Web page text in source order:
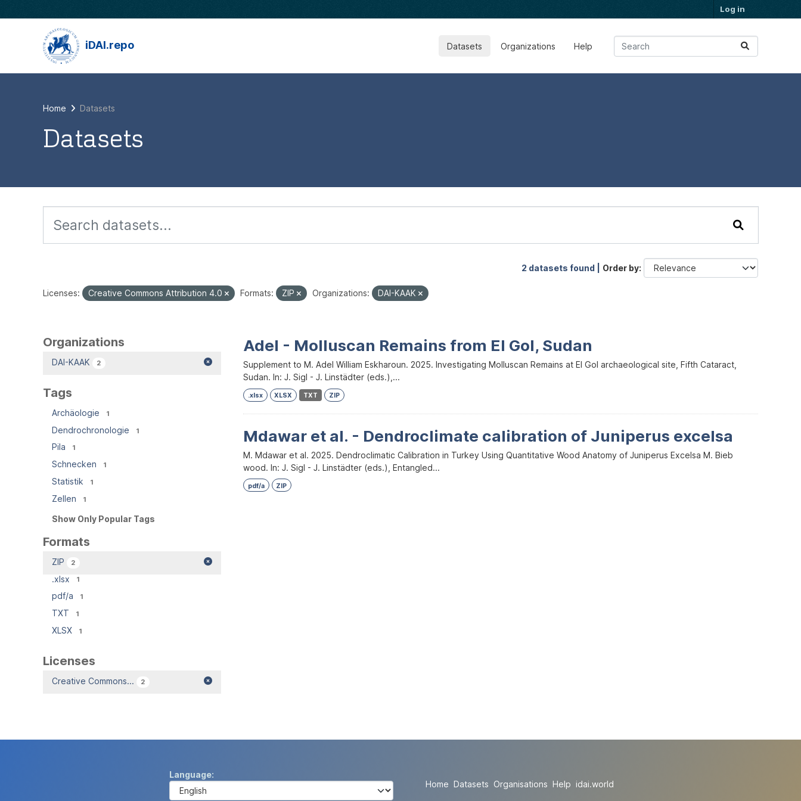
Log in
iDAI.repo Datasets Organizations Help
Home Datasets
Datasets
2 datasets found | Order by
Licenses: Creative Commons Attribution 4.0 Formats: ZIP Organizations: DAI-KAAK
Organizations
DAI-KAAK 2
Tags
Archäologie 1
Dendrochronologie 1
Pila 1
Schnecken 1
Statistik 1
Zellen 1
Show Only Popular Tags
Formats
ZIP 2
.xlsx 1
pdf/a 1
TXT 1
XLSX 1
Licenses
Creative Commons... 2
Adel - Molluscan Remains from El Gol, Sudan
Supplement to M. Adel William Eskharoun. 2025. Investigating Molluscan Remains at El Gol archaeological site, Fifth Cataract,
Sudan. In: J. Sigl - J. Linstädter (eds.),...
.xlsx XLSX TXT ZIP
Mdawar et al. - Dendroclimate calibration of Juniperus excelsa
M. Mdawar et al. 2025. Dendroclimatic Calibration in Turkey Using Quantitative Wood Anatomy of Juniperus Excelsa M. Bieb
wood. In: J. Sigl - J. Linstädter (eds.), Entangled...
pdf/a ZIP
Language
Home Datasets Organisations Help idai.world